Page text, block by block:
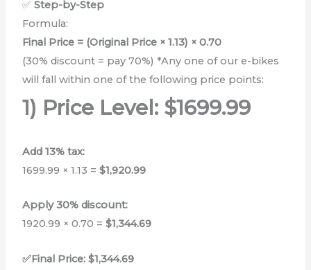
✅Step-by-Step
Formula:
Final Price = (Original Price × 1.13) × 0.70
(30% discount = pay 70%) *Any one of our e-bikes
will fall within one of the following price points:
1) Price Level: $1699.99
Add 13% tax:
1699.99 × 1.13 =$1,920.99
Apply 30% discount:
1920.99 × 0.70 =$1,344.69
✅Final Price: $1,344.69